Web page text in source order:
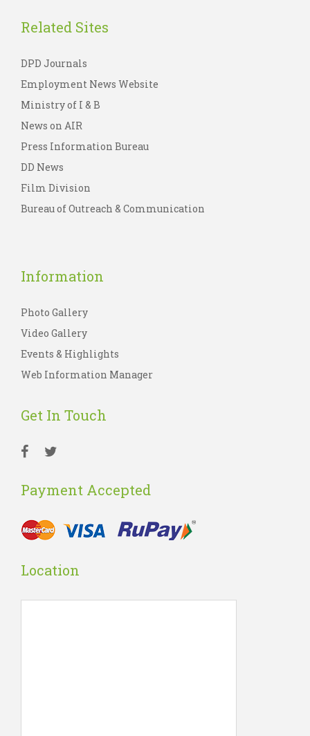
Related Sites
DPD Journals
Employment News Website
Ministry of I & B
News on AIR
Press Information Bureau
DD News
Film Division
Bureau of Outreach & Communication
Information
Photo Gallery
Video Gallery
Events & Highlights
Web Information Manager
Get In Touch
Payment Accepted
Location